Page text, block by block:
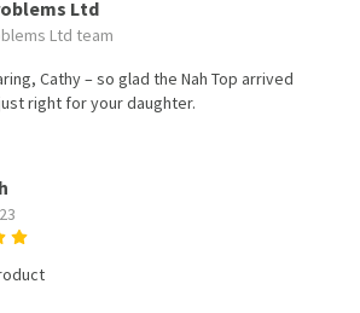
Ltd
Ltd team
Cathy – so glad the Nah Top arrived
right for your daughter.